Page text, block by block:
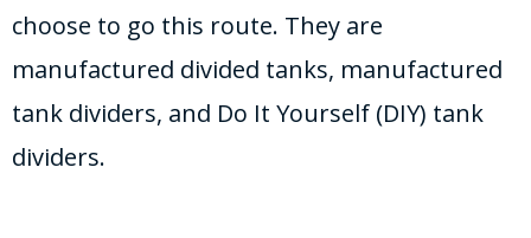
choose to go this route. They are
manufactured divided tanks, manufactured
tank dividers, and Do It Yourself (DIY) tank
dividers.